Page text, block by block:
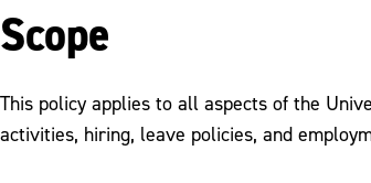
Scope
This policy applies to all aspects of the
activities, hiring, leave policies, and